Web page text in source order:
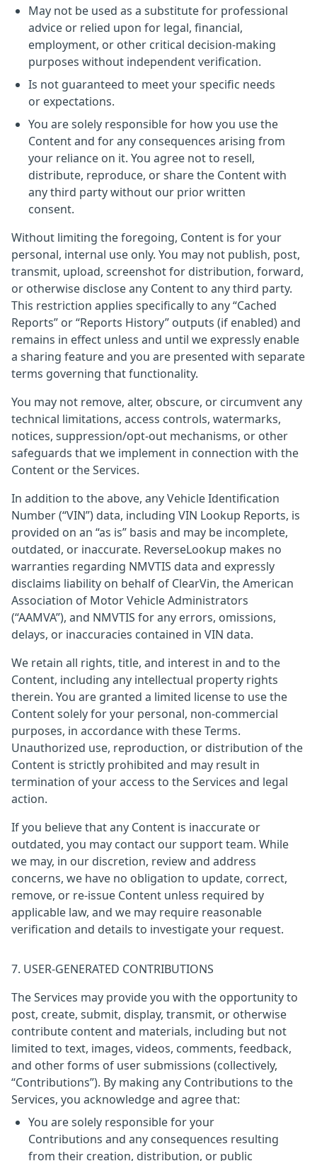
May not be used as a substitute for professional
advice or relied upon for legal, financial,
employment, or other critical decision-making
purposes without independent verification.
Is not guaranteed to meet your specific needs
or expectations.
You are solely responsible for how you use the
Content and for any consequences arising from
your reliance on it. You agree not to resell,
distribute, reproduce, or share the Content with
any third party without our prior written
consent.
Without limiting the foregoing, Content is for your
personal, internal use only. You may not publish, post,
transmit, upload, screenshot for distribution, forward,
or otherwise disclose any Content to any third party.
This restriction applies specifically to any “Cached
Reports” or “Reports History” outputs (if enabled) and
remains in effect unless and until we expressly enable
a sharing feature and you are presented with separate
terms governing that functionality.
You may not remove, alter, obscure, or circumvent any
technical limitations, access controls, watermarks,
notices, suppression/opt-out mechanisms, or other
safeguards that we implement in connection with the
Content or the Services.
In addition to the above, any Vehicle Identification
Number (“VIN”) data, including VIN Lookup Reports, is
provided on an “as is” basis and may be incomplete,
outdated, or inaccurate. ReverseLookup makes no
warranties regarding NMVTIS data and expressly
disclaims liability on behalf of ClearVin, the American
Association of Motor Vehicle Administrators
(“AAMVA”), and NMVTIS for any errors, omissions,
delays, or inaccuracies contained in VIN data.
We retain all rights, title, and interest in and to the
Content, including any intellectual property rights
therein. You are granted a limited license to use the
Content solely for your personal, non-commercial
purposes, in accordance with these Terms.
Unauthorized use, reproduction, or distribution of the
Content is strictly prohibited and may result in
termination of your access to the Services and legal
action.
If you believe that any Content is inaccurate or
outdated, you may contact our support team. While
we may, in our discretion, review and address
concerns, we have no obligation to update, correct,
remove, or re-issue Content unless required by
applicable law, and we may require reasonable
verification and details to investigate your request.
7. USER-GENERATED CONTRIBUTIONS
The Services may provide you with the opportunity to
post, create, submit, display, transmit, or otherwise
contribute content and materials, including but not
limited to text, images, videos, comments, feedback,
and other forms of user submissions (collectively,
“Contributions”). By making any Contributions to the
Services, you acknowledge and agree that:
You are solely responsible for your
Contributions and any consequences resulting
from their creation, distribution, or public